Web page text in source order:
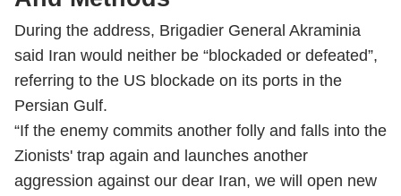
During the address, Brigadier General Akraminia
said Iran would neither be “blockaded or defeated”,
referring to the US blockade on its ports in the
Persian Gulf.
“If the enemy commits another folly and falls into the
Zionists' trap again and launches another
aggression against our dear Iran, we will open new